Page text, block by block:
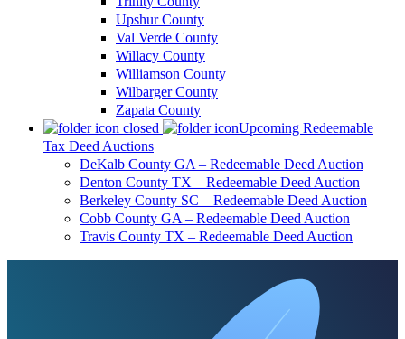
Upshur County
Val Verde County
Willacy County
Williamson County
Wilbarger County
Zapata County
Upcoming Redeemable
Tax Deed Auctions
DeKalb County GA – Redeemable Deed Auction
Denton County TX – Redeemable Deed Auction
Berkeley County SC – Redeemable Deed Auction
Cobb County GA – Redeemable Deed Auction
Travis County TX – Redeemable Deed Auction